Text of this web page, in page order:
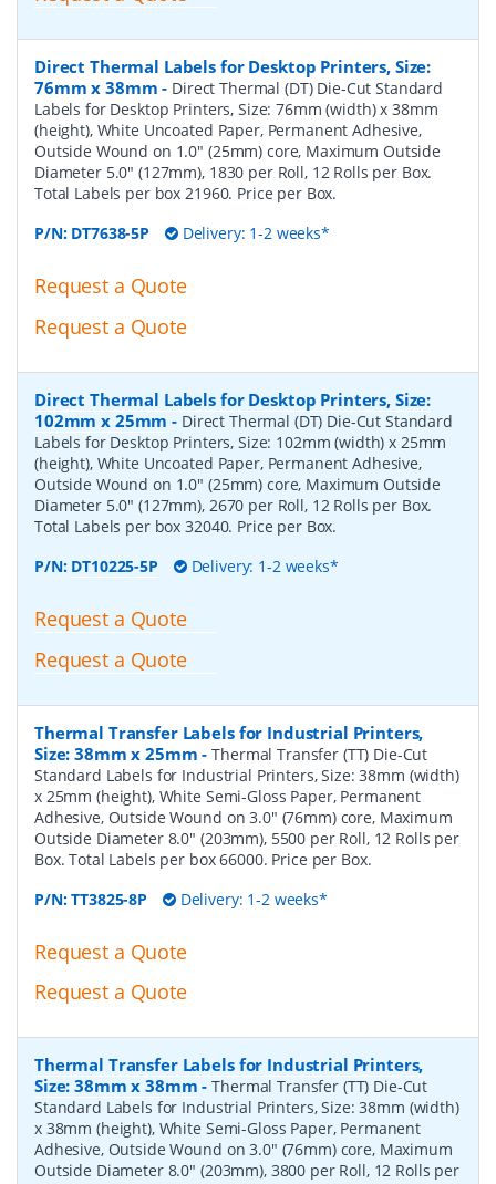
Direct Thermal Labels for Desktop Printers, Size:
76mm x 38mm - Direct Thermal (DT) Die-Cut Standard
Labels for Desktop Printers, Size: 76mm (width) x 38mm
(height), White Uncoated Paper, Permanent Adhesive,
Outside Wound on 1.0" (25mm) core, Maximum Outside
Diameter 5.0" (127mm), 1830 per Roll, 12 Rolls per Box.
Total Labels per box 21960. Price per Box.
P/N: DT7638-5P Delivery: 1-2 weeks*
Request a Quote
Request a Quote
Direct Thermal Labels for Desktop Printers, Size:
102mm x 25mm - Direct Thermal (DT) Die-Cut Standard
Labels for Desktop Printers, Size: 102mm (width) x 25mm
(height), White Uncoated Paper, Permanent Adhesive,
Outside Wound on 1.0" (25mm) core, Maximum Outside
Diameter 5.0" (127mm), 2670 per Roll, 12 Rolls per Box.
Total Labels per box 32040. Price per Box.
P/N: DT10225-5P Delivery: 1-2 weeks*
Request a Quote
Request a Quote
Thermal Transfer Labels for Industrial Printers,
Size: 38mm x 25mm -Thermal Transfer (TT) Die-Cut
Standard Labels for Industrial Printers, Size: 38mm (width)
x 25mm (height), White Semi-Gloss Paper, Permanent
Adhesive, Outside Wound on 3.0" (76mm) core, Maximum
Outside Diameter 8.0" (203mm), 5500 per Roll, 12 Rolls per
Box. Total Labels per box 66000. Price per Box.
P/N:TT3825-8P Delivery: 1-2 weeks*
Request a Quote
Request a Quote
Thermal Transfer Labels for Industrial Printers,
Size: 38mm x 38mm -Thermal Transfer (TT) Die-Cut
Standard Labels for Industrial Printers, Size: 38mm (width)
x 38mm (height), White Semi-Gloss Paper, Permanent
Adhesive, Outside Wound on 3.0" (76mm) core, Maximum
Outside Diameter 8.0" (203mm), 3800 per Roll, 12 Rolls per